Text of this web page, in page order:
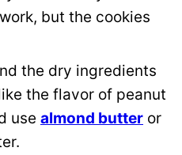
but the cookies
the dry ingredients
the flavor of peanut
use almond butter or